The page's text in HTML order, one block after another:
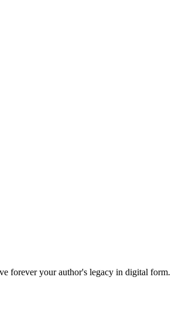
forever your author's legacy in digital form.